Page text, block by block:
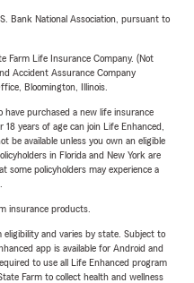
Bank National Association, pursuant to
Farm Life Insurance Company. (Not
Accident Assurance Company
Bloomington, Illinois.
purchased a new life insurance
years of age can join Life Enhanced,
be available unless you own an eligible
in Florida and New York are
some policyholders may experience a
insurance products.
and varies by state. Subject to
app is available for Android and
to use all Life Enhanced program
Farm to collect health and wellness